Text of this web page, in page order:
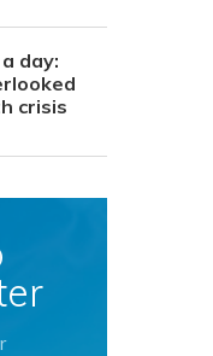
day:
crisis